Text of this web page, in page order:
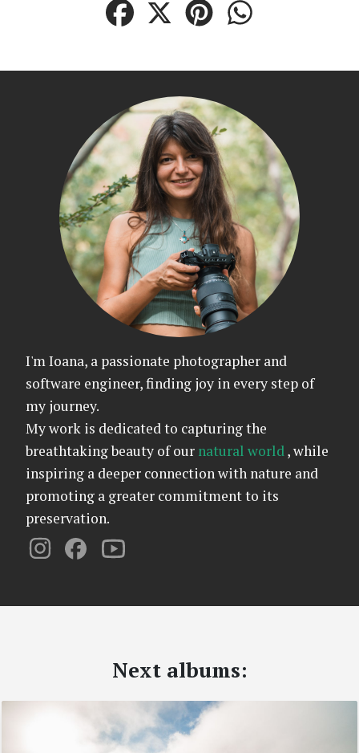
I'm Ioana, a passionate photographer and
software engineer, finding joy in every step of
my journey.
My work is dedicated to capturing the
breathtaking beauty of our natural world , while
inspiring a deeper connection with nature and
promoting a greater commitment to its
preservation.
Next albums: